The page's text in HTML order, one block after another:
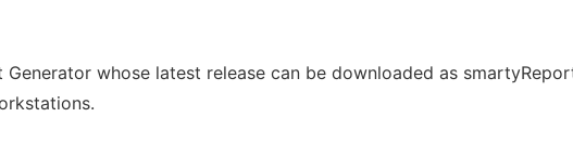
whose latest release can be downloaded as